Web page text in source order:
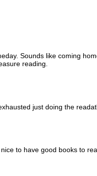
Sounds like coming
reading.
just doing the
to have good books to